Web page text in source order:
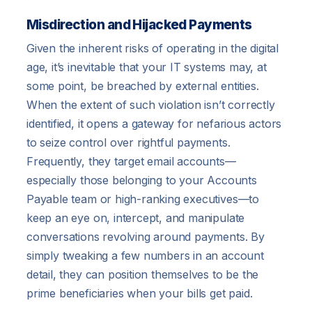
Misdirection and Hijacked Payments
Given the inherent risks of operating in the digital
age, it’s inevitable that your IT systems may, at
some point, be breached by external entities.
When the extent of such violation isn’t correctly
identified, it opens a gateway for nefarious actors
to seize control over rightful payments.
Frequently, they target email accounts—
especially those belonging to your Accounts
Payable team or high-ranking executives—to
keep an eye on, intercept, and manipulate
conversations revolving around payments. By
simply tweaking a few numbers in an account
detail, they can position themselves to be the
prime beneficiaries when your bills get paid.